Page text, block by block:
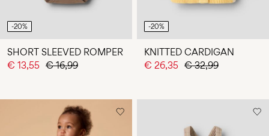
-20%
SHORT SLEEVED ROMPER
€ 13,55 € 16,99
-20%
KNITTED CARDIGAN
€ 26,35 € 32,99